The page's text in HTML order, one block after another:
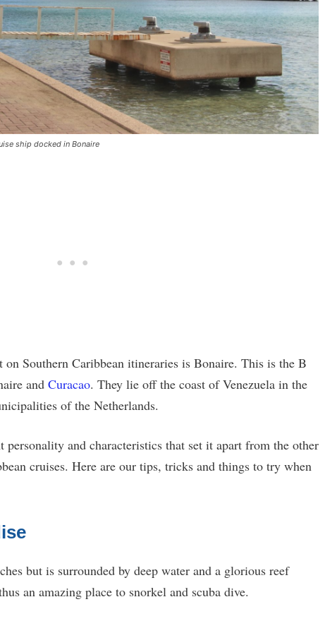
ship docked in Bonaire
Southern Caribbean itineraries is Bonaire. This is the B
and Curacao. They lie off the coast of Venezuela in the
of the Netherlands.
and characteristics that set it apart from the other
cruises. Here are our tips, tricks and things to try when
but is surrounded by deep water and a glorious reef
an amazing place to snorkel and scuba dive.